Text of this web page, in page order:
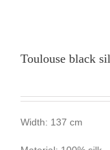
Toulouse black
Width: 137 cm